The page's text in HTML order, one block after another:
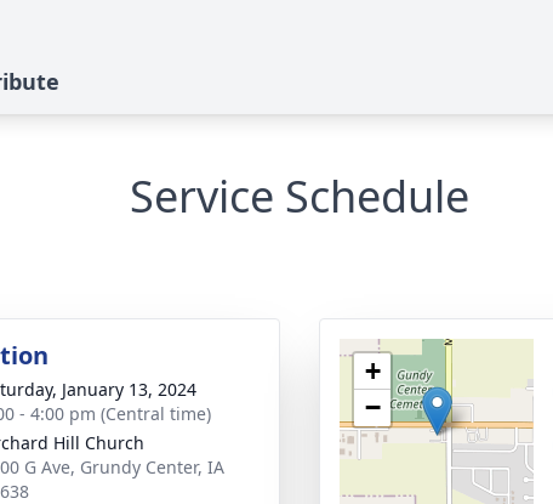
Service Schedule
January 13, 2024
- 4:00 pm (Central time)
Hill Church
G Ave, Grundy Center, IA
+
−